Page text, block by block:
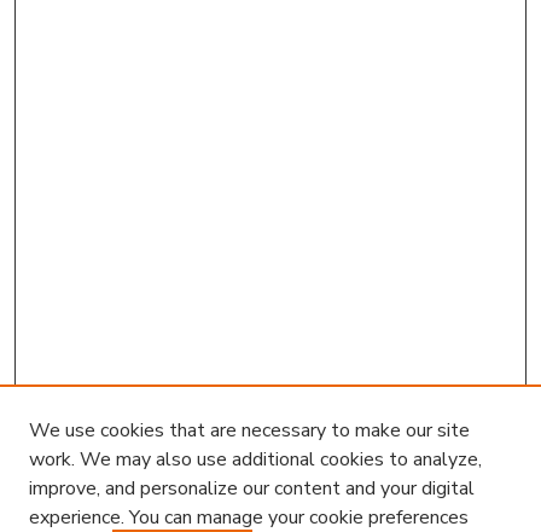
We use cookies that are necessary to make our site
work. We may also use additional cookies to analyze,
improve, and personalize our content and your digital
experience. You can manage your cookie preferences